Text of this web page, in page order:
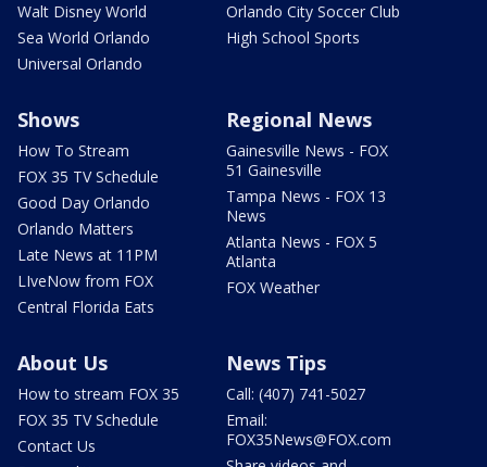
Walt Disney World
Sea World Orlando
Universal Orlando
Orlando City Soccer Club
High School Sports
Shows
How To Stream
FOX 35 TV Schedule
Good Day Orlando
Orlando Matters
Late News at 11PM
LIveNow from FOX
Central Florida Eats
Regional News
Gainesville News - FOX
51 Gainesville
Tampa News - FOX 13
News
Atlanta News - FOX 5
Atlanta
FOX Weather
About Us
How to stream FOX 35
FOX 35 TV Schedule
Contact Us
News Tips
Call: (407) 741-5027
Email:
FOX35News@FOX.com